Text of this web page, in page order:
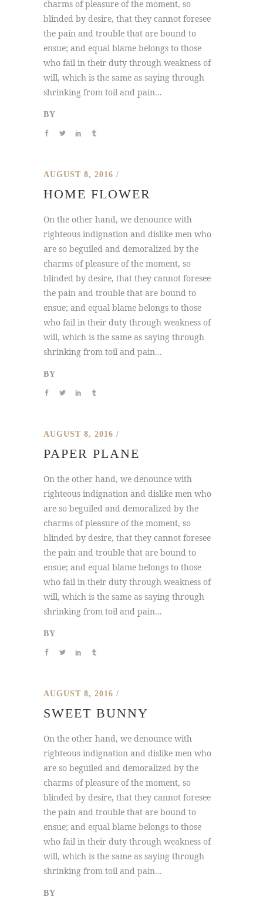
charms of pleasure of the moment, so
blinded by desire, that they cannot foresee
the pain and trouble that are bound to
ensue; and equal blame belongs to those
who fail in their duty through weakness of
will, which is the same as saying through
shrinking from toil and pain...
BY
AUGUST 8, 2016
HOME FLOWER
On the other hand, we denounce with
righteous indignation and dislike men who
are so beguiled and demoralized by the
charms of pleasure of the moment, so
blinded by desire, that they cannot foresee
the pain and trouble that are bound to
ensue; and equal blame belongs to those
who fail in their duty through weakness of
will, which is the same as saying through
shrinking from toil and pain...
BY
AUGUST 8, 2016
PAPER PLANE
On the other hand, we denounce with
righteous indignation and dislike men who
are so beguiled and demoralized by the
charms of pleasure of the moment, so
blinded by desire, that they cannot foresee
the pain and trouble that are bound to
ensue; and equal blame belongs to those
who fail in their duty through weakness of
will, which is the same as saying through
shrinking from toil and pain...
BY
AUGUST 8, 2016
SWEET BUNNY
On the other hand, we denounce with
righteous indignation and dislike men who
are so beguiled and demoralized by the
charms of pleasure of the moment, so
blinded by desire, that they cannot foresee
the pain and trouble that are bound to
ensue; and equal blame belongs to those
who fail in their duty through weakness of
will, which is the same as saying through
shrinking from toil and pain...
BY